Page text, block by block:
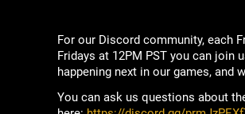
For our Discord community, each
Fridays at 12PM PST you can join
happening next in our games, and
You can ask us questions about